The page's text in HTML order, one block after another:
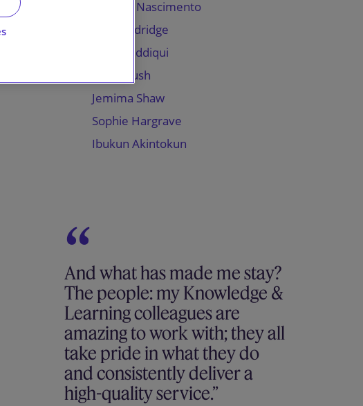
Chantel Nascimento
Steve Eldridge
Aman Siddiqui
Jason Bush
Jemima Shaw
Sophie Hargrave
Ibukun Akintokun
And what has made me stay?
The people: my Knowledge &
Learning colleagues are
amazing to work with; they all
take pride in what they do
and consistently deliver a
high-quality service.